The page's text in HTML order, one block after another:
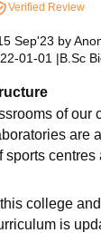
Verified Review
Sep'23 by
01-01 |B.Sc
of our
are
sports
are clean
this college
is